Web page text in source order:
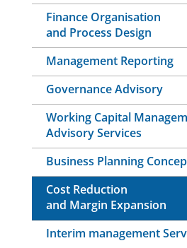
Finance Organisation
and Process Design
Management Reporting
Governance Advisory
Working Capital
Advisory Services
Business Planning
Cost Reduction
and Margin Expansion
Interim management